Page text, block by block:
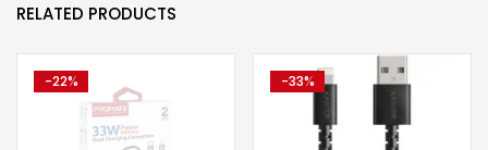
RELATED PRODUCTS
-22% -33%